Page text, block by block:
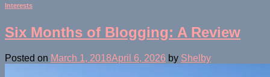
Interests
Six Months of Blogging: A Review
Posted on March 1, 2018April 6, 2026 by Shelby